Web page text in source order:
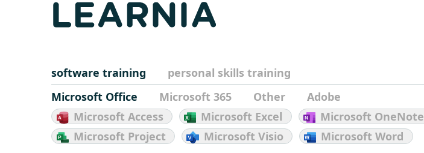
software training
personal skills training
Microsoft Office
Microsoft 365 Other
Adobe
Microsoft Access
Microsoft Excel Microsoft OneNote
Microsoft Project
Microsoft Visio Microsoft Word